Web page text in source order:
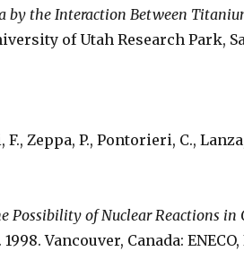
by the Interaction Between
of Utah Research Park,
Zeppa, P., Pontorieri, C.,
Possibility of Nuclear Reactions in
. 1998. Vancouver, Canada: